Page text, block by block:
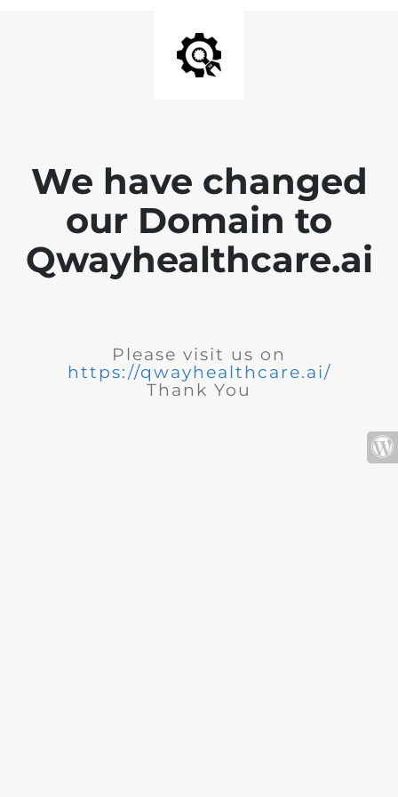
We have changed
our Domain to
Qwayhealthcare.ai
Please visit us on
https://qwayhealthcare.ai/
Thank You